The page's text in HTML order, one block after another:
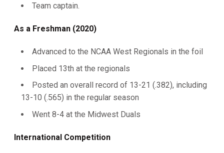
Team captain.
As a Freshman (2020)
Advanced to the NCAA West Regionals in the foil
Placed 13th at the regionals
Posted an overall record of 13-21 (.382), including
13-10 (.565) in the regular season
Went 8-4 at the Midwest Duals
International Competition